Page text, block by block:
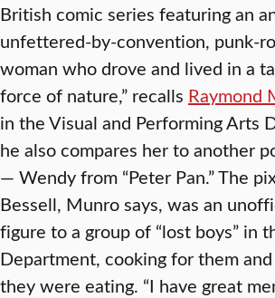
British comic series featuring an
unfettered-by-convention, punk-
woman who drove and lived in a
force of nature,” recalls Raymond
in the Visual and Performing Arts
he also compares her to another
— Wendy from “Peter Pan.” The
Bessell, Munro says, was an
figure to a group of “lost boys” in
Department, cooking for them
they were eating. “I have great